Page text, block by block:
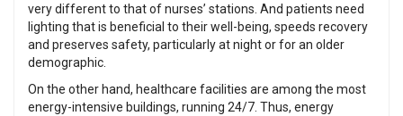
very different to that of nurses’ stations. And patients need
lighting that is beneficial to their well-being, speeds recovery
and preserves safety, particularly at night or for an older
demographic.
On the other hand, healthcare facilities are among the most
energy-intensive buildings, running 24/7. Thus, energy